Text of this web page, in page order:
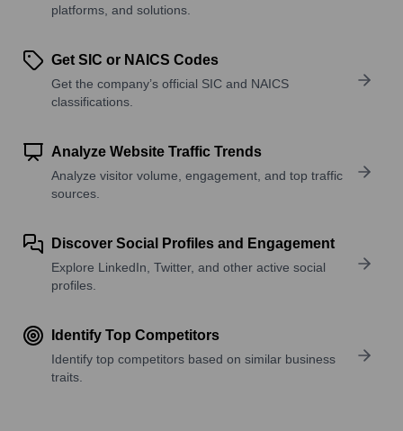
platforms, and solutions.
Get SIC or NAICS Codes
Get the company’s official SIC and NAICS
classifications.
Analyze Website Traffic Trends
Analyze visitor volume, engagement, and top traffic
sources.
Discover Social Profiles and Engagement
Explore LinkedIn, Twitter, and other active social
profiles.
Identify Top Competitors
Identify top competitors based on similar business
traits.